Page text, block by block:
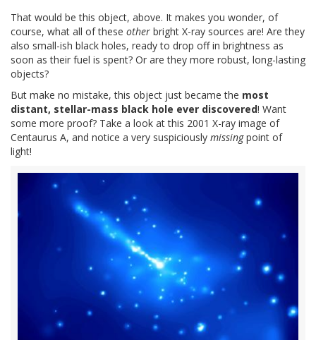
That would be this object, above. It makes you wonder, of
course, what all of these other bright X-ray sources are! Are they
also small-ish black holes, ready to drop off in brightness as
soon as their fuel is spent? Or are they more robust, long-lasting
objects?
But make no mistake, this object just became the most
distant, stellar-mass black hole ever discovered! Want
some more proof? Take a look at this 2001 X-ray image of
Centaurus A, and notice a very suspiciously missingpoint of
light!